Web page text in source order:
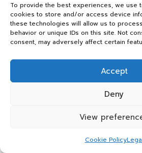
To provide the best experiences, we use
cookies to store and/or access device
these technologies will allow us to
behavior or unique IDs on this site. Not
consent, may adversely affect certain
Accept
Deny
View
Cookie Policy
Regularly examine the cat’s
concentration, as these
into hydration status.
intervene when necessary. This
that elderly cats remain well-
for Senior Cats